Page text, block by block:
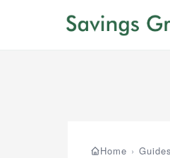
Home › Guides